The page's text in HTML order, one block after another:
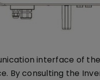
interface of
By consulting the